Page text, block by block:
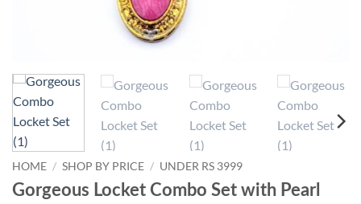
HOME / SHOP BY PRICE / UNDER RS 3999
Gorgeous Locket Combo Set with Pearl